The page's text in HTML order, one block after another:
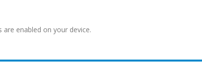
enabled on your device.